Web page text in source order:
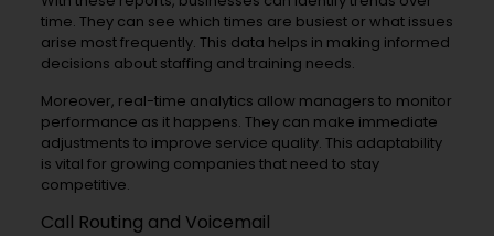
time. They can see which times are busiest or what issues
arise most frequently. This data helps in making informed
decisions about staffing and training needs.
Moreover, real-time analytics allow managers to monitor
performance as it happens. They can make immediate
adjustments to improve service quality. This adaptability
is vital for growing companies that need to stay
competitive.
Call Routing and Voicemail